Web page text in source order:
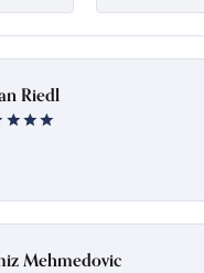
Riedl
Mehmedovic